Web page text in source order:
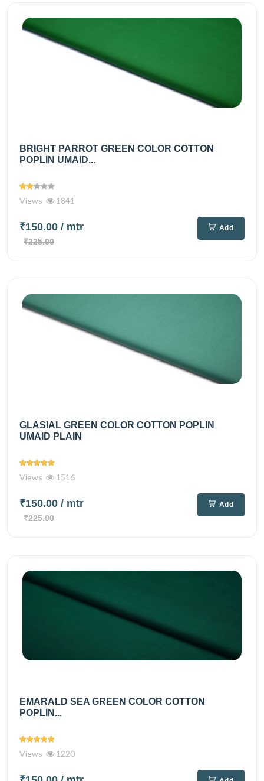
BRIGHT PARROT GREEN COLOR COTTON
POPLIN UMAID...
Views 1841
₹150.00 / mtr
₹225.00
Add
GLASIAL GREEN COLOR COTTON POPLIN
UMAID PLAIN
Views 1516
₹150.00 / mtr
₹225.00
Add
EMARALD SEA GREEN COLOR COTTON
POPLIN...
Views 1220